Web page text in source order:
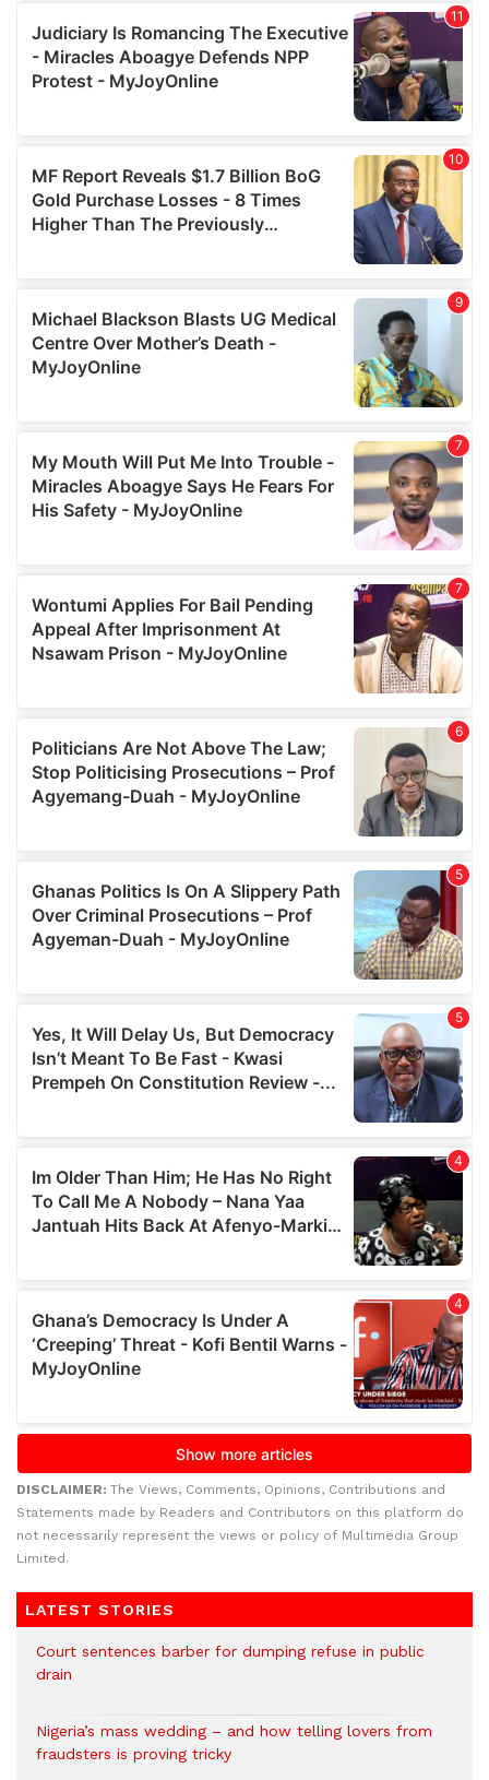
DISCLAIMER: The Views, Comments, Opinions, Contributions and
Statements made by Readers and Contributors on this platform do
not necessarily represent the views or policy of Multimedia Group
Limited.
LATEST STORIES
Court sentences barber for dumping refuse in public
drain
Nigeria’s mass wedding – and how telling lovers from
fraudsters is proving tricky